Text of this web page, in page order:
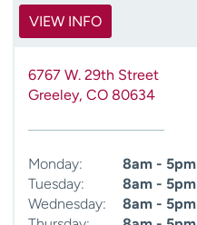
VIEW INFO
6767 W. 29th Street
Greeley, CO 80634
Monday:
8am - 5pm
Tuesday:
8am - 5pm
Wednesday:
8am - 5pm